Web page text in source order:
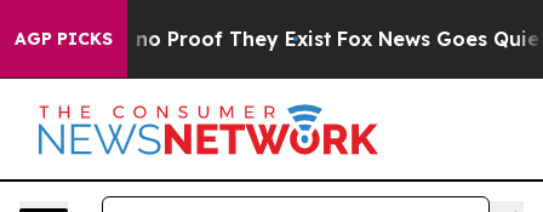
AGP PICKS
Offers no Proof They Exist Fox News Goes Quiet